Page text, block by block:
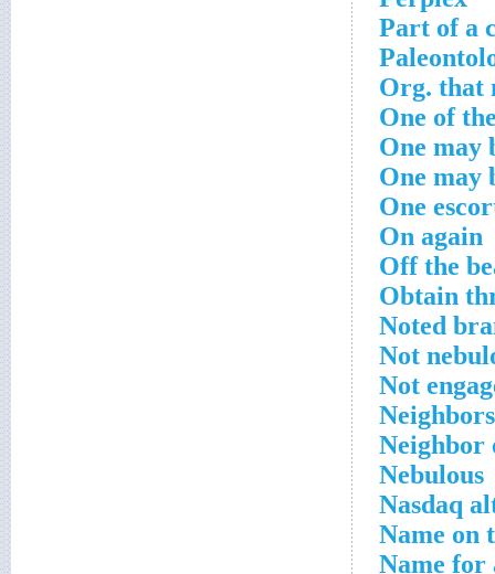
Part of a
Org. that
One of
One may
One may
One
On again
Off the
Obtain
Noted
Not
Not
Neighbors
Neighbor
Nebulous
Nasdaq
Name on
Name for